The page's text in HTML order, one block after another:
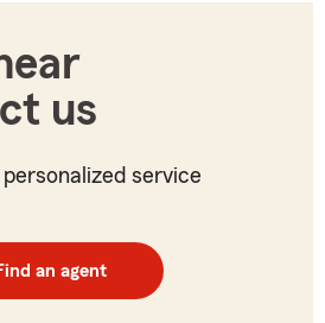
us
personalized service
an agent